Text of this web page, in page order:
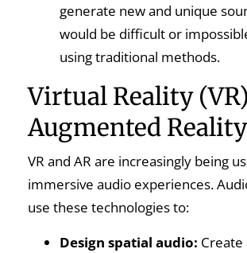
generate new and unique
would be difficult or
using traditional methods.
Virtual Reality
Augmented
VR and AR are increasingly being
immersive audio experiences.
use these technologies to:
Design spatial audio: Create